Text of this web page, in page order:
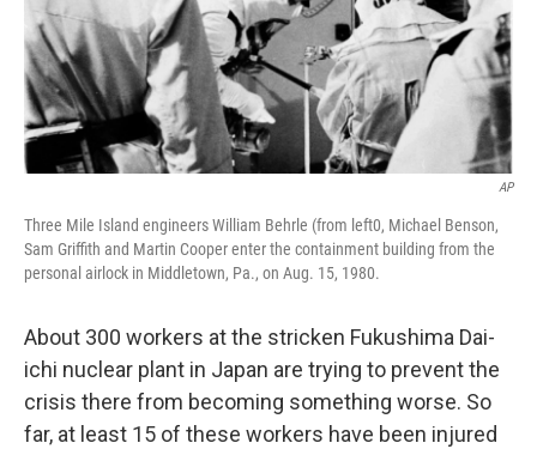
AP
Three Mile Island engineers William Behrle (from left0, Michael Benson,
Sam Griffith and Martin Cooper enter the containment building from the
personal airlock in Middletown, Pa., on Aug. 15, 1980.
About 300 workers at the stricken Fukushima Dai-
ichi nuclear plant in Japan are trying to prevent the
crisis there from becoming something worse. So
far, at least 15 of these workers have been injured